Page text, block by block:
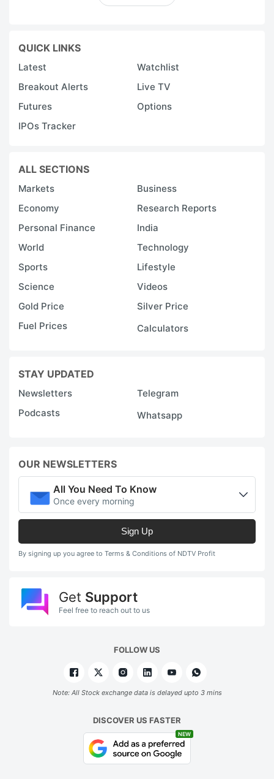
QUICK LINKS
Latest
Watchlist
Breakout Alerts
Live TV
Futures
Options
IPOs Tracker
ALL SECTIONS
Markets
Business
Economy
Research Reports
Personal Finance
India
World
Technology
Sports
Lifestyle
Science
Videos
Gold Price
Silver Price
Fuel Prices
Calculators
STAY UPDATED
Newsletters
Telegram
Podcasts
Whatsapp
OUR NEWSLETTERS
All You Need To Know
Once every morning
Sign Up
By signing up you agree to Terms & Conditions of NDTV Profit
Get Support
Feel free to reach out to us
FOLLOW US
Note: All Stock exchange data is delayed upto 3 mins
DISCOVER US FASTER
NEW